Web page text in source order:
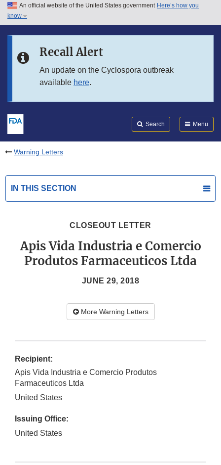
Skip to main content
Skip to in this section menu
An official website of the United States government Here’s how you
know
Recall Alert
An update on the Cyclospora outbreak
available here.
Search Menu
Warning Letters
IN THIS SECTION
CLOSEOUT LETTER
Apis Vida Industria e Comercio
Produtos Farmaceuticos Ltda
JUNE 29, 2018
More Warning Letters
Recipient:
Apis Vida Industria e Comercio Produtos
Farmaceuticos Ltda
United States
Issuing Office:
United States